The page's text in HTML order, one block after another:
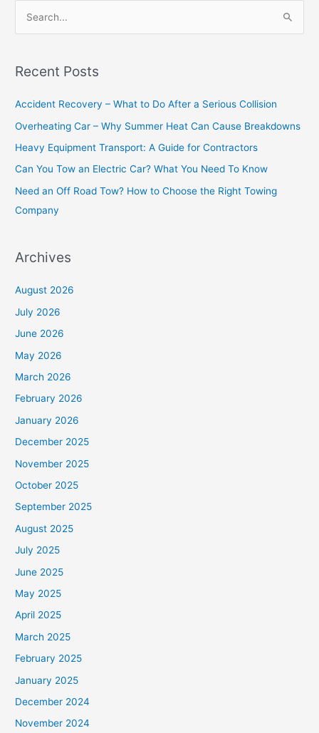
r
o
r
:
Recent Posts
Accident Recovery – What to Do After a Serious Collision
Overheating Car – Why Summer Heat Can Cause Breakdowns
Heavy Equipment Transport: A Guide for Contractors
Can You Tow an Electric Car? What You Need To Know
Need an Off Road Tow? How to Choose the Right Towing
Company
Archives
August 2026
July 2026
June 2026
May 2026
March 2026
February 2026
January 2026
December 2025
November 2025
October 2025
September 2025
August 2025
July 2025
June 2025
May 2025
April 2025
March 2025
February 2025
January 2025
December 2024
November 2024